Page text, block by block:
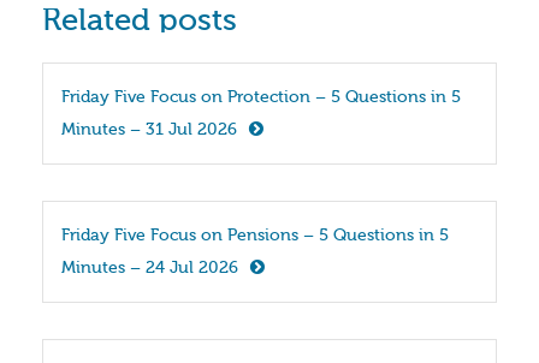
Related posts
Friday Five Focus on Protection – 5 Questions in 5
Minutes – 31 Jul 2026
Friday Five Focus on Pensions – 5 Questions in 5
Minutes – 24 Jul 2026